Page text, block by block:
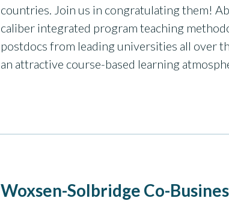
countries. Join us in congratulating them!
caliber integrated program teaching
postdocs from leading universities all over
an attractive course-based learning
Woxsen-Solbridge Co-